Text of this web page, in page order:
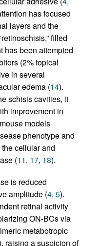
has focused
layers and the
filled
has been attempted
(2% topical
in several
edema (14).
schisis cavities, it
improvement in
models
phenotype and
cellular and
(11, 17, 18).
is reduced
amplitude (4, 5).
retinal activity
ON-BCs via
metabotropic
raising a suspicion of